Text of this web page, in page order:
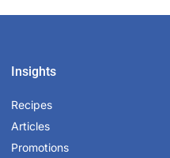
Insights
Recipes
Articles
Promotions